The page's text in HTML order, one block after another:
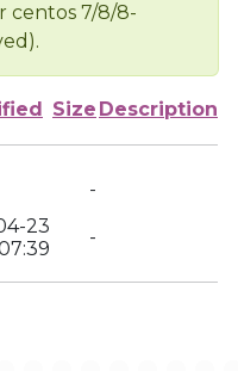
centos 7/8/8-
Size Description
-
23
-